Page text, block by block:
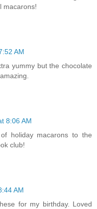
macarons!
AM
yummy but the chocolate
8:06 AM
holiday macarons to the
club!
AM
for my birthday. Loved